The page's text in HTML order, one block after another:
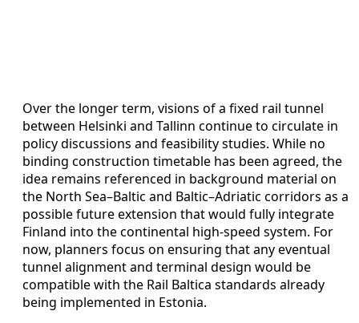
Over the longer term, visions of a fixed rail tunnel
between Helsinki and Tallinn continue to circulate in
policy discussions and feasibility studies. While no
binding construction timetable has been agreed, the
idea remains referenced in background material on
the North Sea–Baltic and Baltic–Adriatic corridors as a
possible future extension that would fully integrate
Finland into the continental high-speed system. For
now, planners focus on ensuring that any eventual
tunnel alignment and terminal design would be
compatible with the Rail Baltica standards already
being implemented in Estonia.